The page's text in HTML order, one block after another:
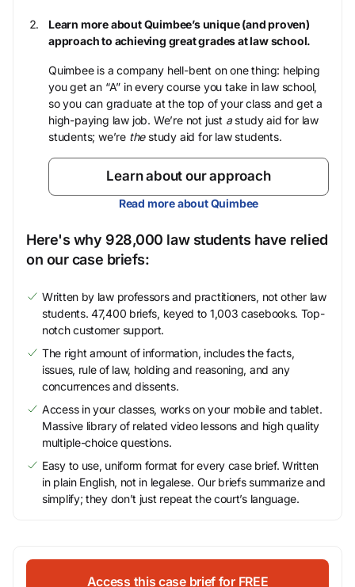
Learn more about Quimbee’s unique (and proven)
approach to achieving great grades at law school.
Quimbee is a company hell-bent on one thing: helping
you get an “A” in every course you take in law school,
so you can graduate at the top of your class and get a
high-paying law job. We’re not just astudy aid for law
students; we’re thestudy aid for law students.
Learn about our approach
Read more about Quimbee
Here's why 928,000 law students have relied
on our case briefs:
Written by law professors and practitioners, not other law
students. 47,400 briefs, keyed to 1,003 casebooks. Top-
notch customer support.
The right amount of information, includes the facts,
issues, rule of law, holding and reasoning, and any
concurrences and dissents.
Access in your classes, works on your mobile and tablet.
Massive library of related video lessons and high quality
multiple-choice questions.
Easy to use, uniform format for every case brief. Written
in plain English, not in legalese. Our briefs summarize and
simplify; they don’t just repeat the court’s language.
Access this case brief for FREE